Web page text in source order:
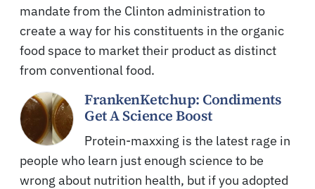
mandate from the Clinton administration to
create a way for his constituents in the organic
food space to market their product as distinct
from conventional food.
FrankenKetchup: Condiments
Get A Science Boost
Protein-maxxing is the latest rage in
people who learn just enough science to be
wrong about nutrition health, but if you adopted